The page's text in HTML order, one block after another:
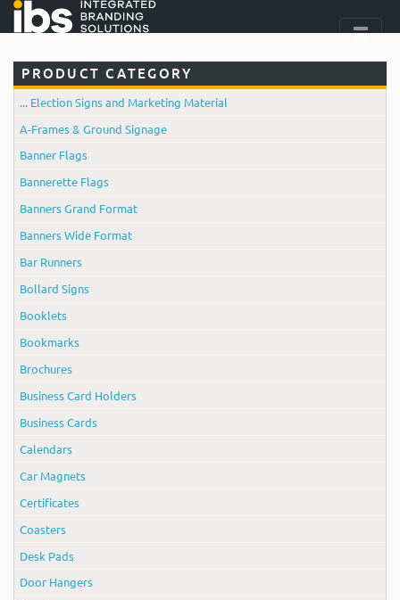
PRODUCT CATEGORY
... Election Signs and Marketing Material
A-Frames & Ground Signage
Banner Flags
Bannerette Flags
Banners Grand Format
Banners Wide Format
Bar Runners
Bollard Signs
Booklets
Bookmarks
Brochures
Business Card Holders
Business Cards
Calendars
Car Magnets
Certificates
Coasters
Desk Pads
Door Hangers